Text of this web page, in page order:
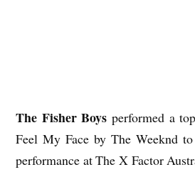
The Fisher Boys performed a
Feel My Face by The Weeknd
performance at The X Factor